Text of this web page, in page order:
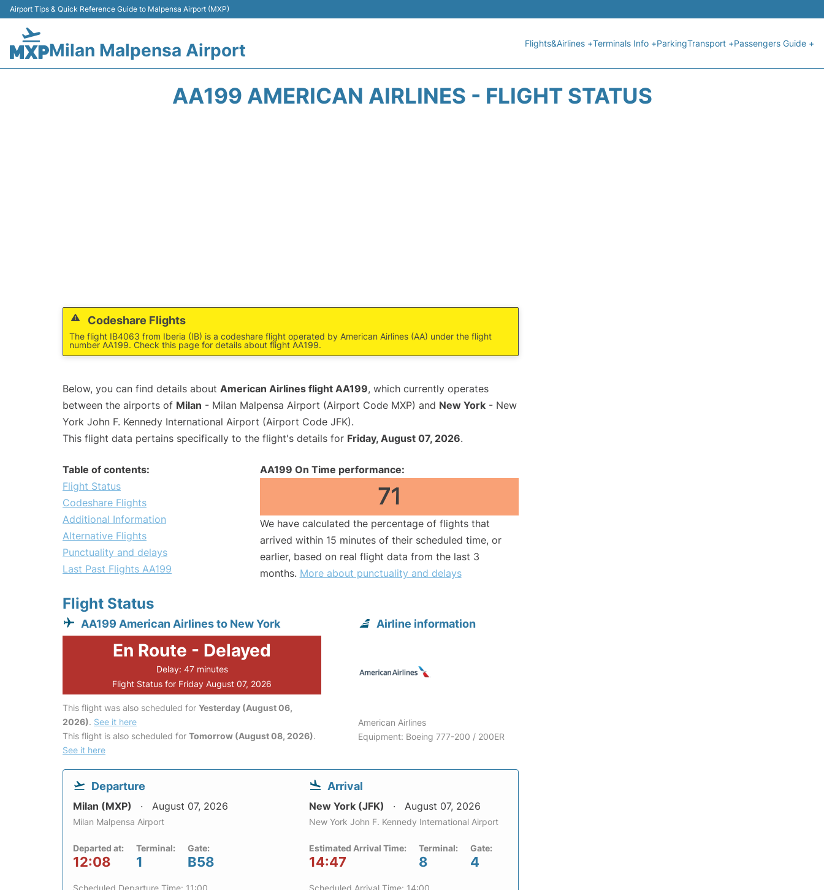
Airport Tips & Quick Reference Guide to Malpensa Airport (MXP)
Milan Malpensa Airport Flights&Airlines +Terminals Info +ParkingTransport +Passengers Guide +
AA199 AMERICAN AIRLINES - FLIGHT STATUS
Codeshare Flights
The flight IB4063 from Iberia (IB) is a codeshare flight operated by American Airlines (AA) under the flight
number AA199. Check this page for details about flight AA199.
Below, you can find details about American Airlines flight AA199, which currently operates
between the airports of Milan - Milan Malpensa Airport (Airport Code MXP) and New York - New
York John F. Kennedy International Airport (Airport Code JFK).
This flight data pertains specifically to the flight's details for Friday, August 07, 2026.
Table of contents:
Flight Status
Codeshare Flights
Additional Information
Alternative Flights
Punctuality and delays
Last Past Flights AA199
AA199 On Time performance:
71
We have calculated the percentage of flights that
arrived within 15 minutes of their scheduled time, or
earlier, based on real flight data from the last 3
months. More about punctuality and delays
Flight Status
AA199 American Airlines to New York
En Route - Delayed
Delay: 47 minutes
Flight Status for Friday August 07, 2026
This flight was also scheduled for Yesterday (August 06,
2026). See it here
This flight is also scheduled for Tomorrow (August 08, 2026).
See it here
Airline information
American Airlines
Equipment: Boeing 777-200 / 200ER
Departure
Milan (MXP) August 07, 2026
Milan Malpensa Airport
Departed at:
12:08
Terminal:
1
Gate:
B58
Arrival
New York (JFK) August 07, 2026
New York John F. Kennedy International Airport
Estimated Arrival Time:
14:47
Terminal:
8
Gate:
4